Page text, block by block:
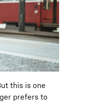
this is one
prefers to